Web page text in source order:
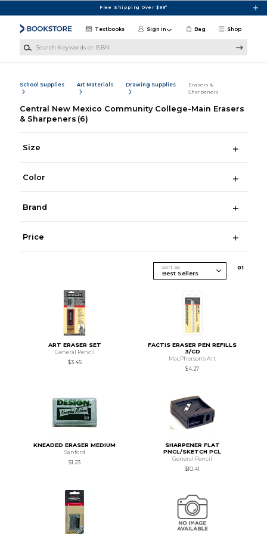
Free Shipping Over $99*
Shop
Textbooks Sign in Bag
School Supplies Art Materials Drawing Supplies
Erasers &
Sharpeners
Central New Mexico Community College-Main Erasers
& Sharpeners (6)
Size
Color
Brand
Price
Sort By 01
ART ERASER SET
General Pencil
$3.45
FACTIS ERASER PEN REFILLS
3/CD
MacPherson's Art
$4.27
KNEADED ERASER MEDIUM
Sanford
$1.23
SHARPENER FLAT
PNCL/SKETCH PCL
General Pencil
$10.41